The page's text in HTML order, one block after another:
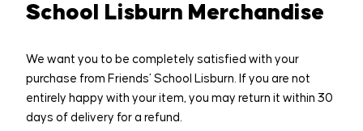
School Lisburn Merchandise
We want you to be completely satisfied with your
purchase from Friends’ School Lisburn. If you are not
entirely happy with your item, you may return it within 30
days of delivery for a refund.